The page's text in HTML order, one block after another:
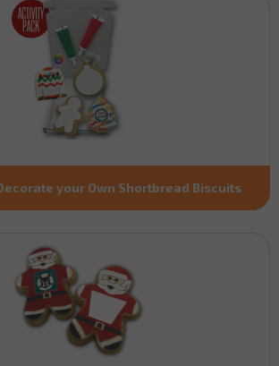
your Own Shortbread Biscuits